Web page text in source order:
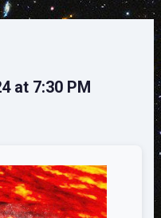
at 7:30 PM